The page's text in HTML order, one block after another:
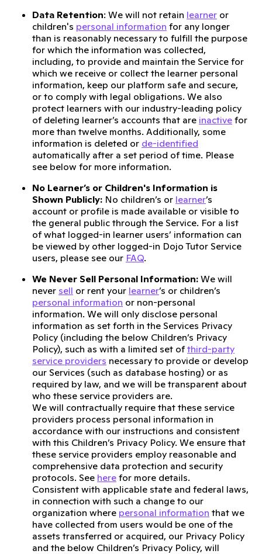
Data Retention: We will not retain learner or
children's personal information for any longer
than is reasonably necessary to fulfill the purpose
for which the information was collected,
including, to provide and maintain the Service for
which we receive or collect the learner personal
information, keep our platform safe and secure,
or to comply with legal obligations. We also
protect learners with our industry-leading policy
of deleting learner’s accounts that are inactive for
more than twelve months. Additionally, some
information is deleted or de-identified
automatically after a set period of time. Please
see below for more information.
No Learner’s or Children's Information is
Shown Publicly: No children’s or learner’s
account or profile is made available or visible to
the general public through the Service. For a list
of what logged-in learner users’ information can
be viewed by other logged-in Dojo Tutor Service
users, please see our FAQ.
We Never Sell Personal Information: We will
never sell or rent your learner’s or children’s
personal information or non-personal
information. We will only disclose personal
information as set forth in the Services Privacy
Policy (including the below Children’s Privacy
Policy), such as with a limited set ofthird-party
service providers necessary to provide or develop
our Services (such as database hosting) or as
required by law, and we will be transparent about
who these service providers are.
We will contractually require that these service
providers process personal information in
accordance with our instructions and consistent
with this Children’s Privacy Policy. We ensure that
these service providers employ reasonable and
comprehensive data protection and security
protocols. See here for more details.
Consistent with applicable state and federal laws,
in connection with such a change to our
organization where personal information that we
have collected from users would be one of the
assets transferred or acquired, our Privacy Policy
and the below Children’s Privacy Policy, will